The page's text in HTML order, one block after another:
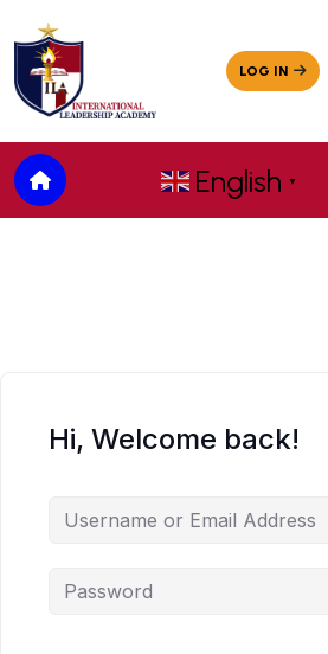
English ▼
Hi, Welcome back!